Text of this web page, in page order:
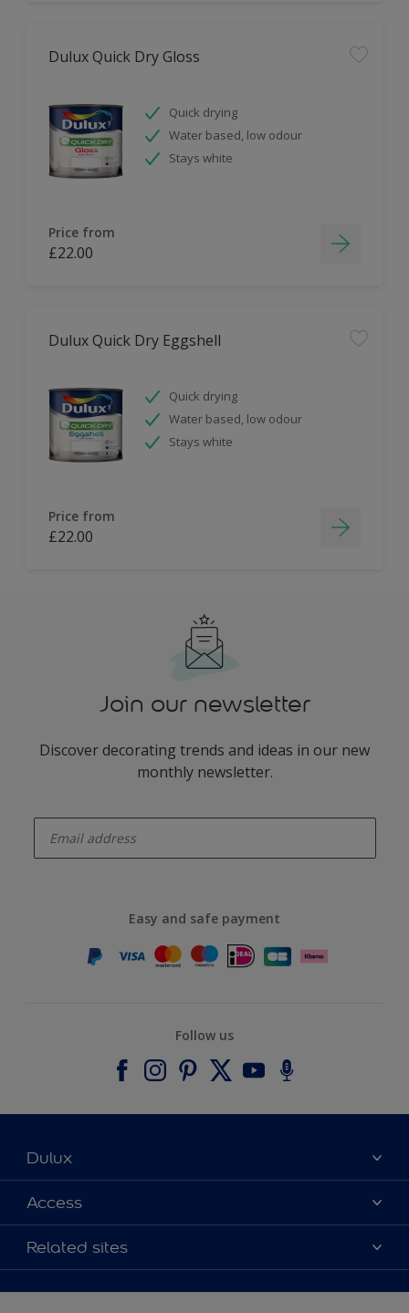
Dulux Quick Dry Gloss
Quick drying
Water based, low odour
Stays white
Price from
£22.00
Dulux Quick Dry Eggshell
Quick drying
Water based, low odour
Stays white
Price from
£22.00
Join our newsletter
Discover decorating trends and ideas in our new
monthly newsletter.
Easy and safe payment
Follow us
Dulux
About Dulux
Contact us
Find a stockist
Access
Accessibility
Colour Accuracy
Cookies Settings
Related sites